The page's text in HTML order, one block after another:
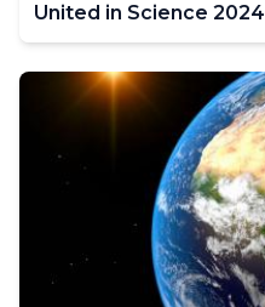
United in Science 2024